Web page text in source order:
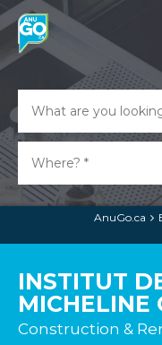
AnuGo.ca
INSTITUT
MICHELINE
Construction &